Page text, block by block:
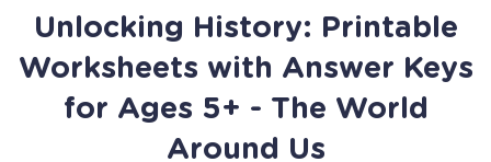
Unlocking History: Printable
Worksheets with Answer Keys
for Ages 5+ - The World
Around Us